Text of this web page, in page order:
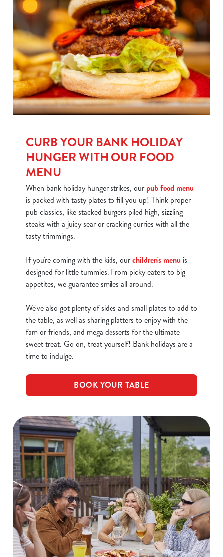
CURB YOUR BANK HOLIDAY
HUNGER WITH OUR FOOD
MENU
When bank holiday hunger strikes, our pub food menu
is packed with tasty plates to fill you up! Think proper
pub classics, like stacked burgers piled high, sizzling
steaks with a juicy sear or cracking curries with all the
tasty trimmings.
If you're coming with the kids, ourchildren's menu is
designed for little tummies. From picky eaters to big
appetites, we guarantee smiles all around.
We've also got plenty of sides and small plates to add to
the table, as well as sharing platters to enjoy with the
fam or friends, and mega desserts for the ultimate
sweet treat. Go on, treat yourself! Bank holidays are a
time to indulge.
BOOK YOUR TABLE